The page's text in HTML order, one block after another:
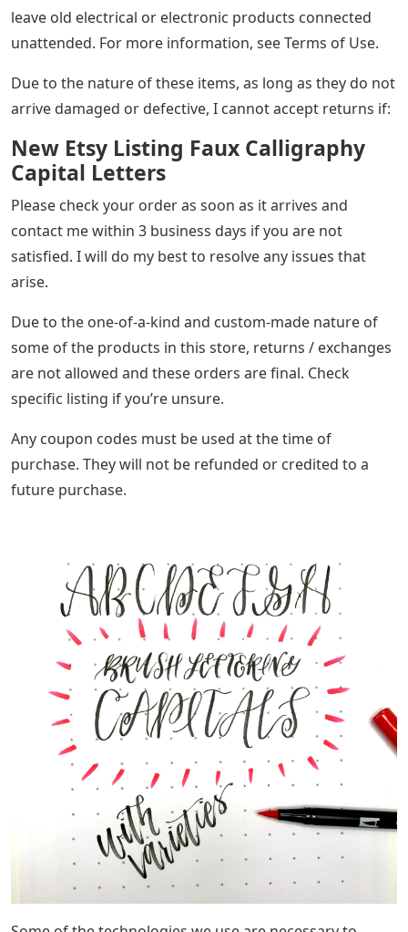
leave old electrical or electronic products connected
unattended. For more information, see Terms of Use.
Due to the nature of these items, as long as they do not
arrive damaged or defective, I cannot accept returns if:
New Etsy Listing Faux Calligraphy
Capital Letters
Please check your order as soon as it arrives and
contact me within 3 business days if you are not
satisfied. I will do my best to resolve any issues that
arise.
Due to the one-of-a-kind and custom-made nature of
some of the products in this store, returns / exchanges
are not allowed and these orders are final. Check
specific listing if you’re unsure.
Any coupon codes must be used at the time of
purchase. They will not be refunded or credited to a
future purchase.